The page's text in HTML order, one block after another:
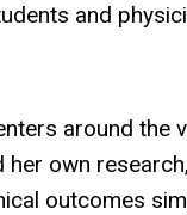
and
around
own
outcomes